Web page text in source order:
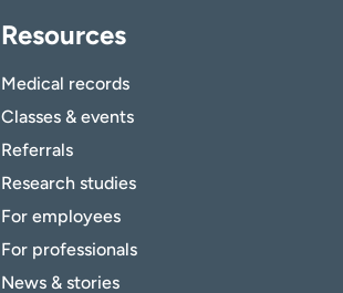
Resources
Medical records
Classes & events
Referrals
Research studies
For employees
For professionals
News & stories